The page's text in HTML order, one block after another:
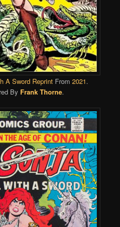
A Sword Reprint From 2021.
By Frank Thorne.